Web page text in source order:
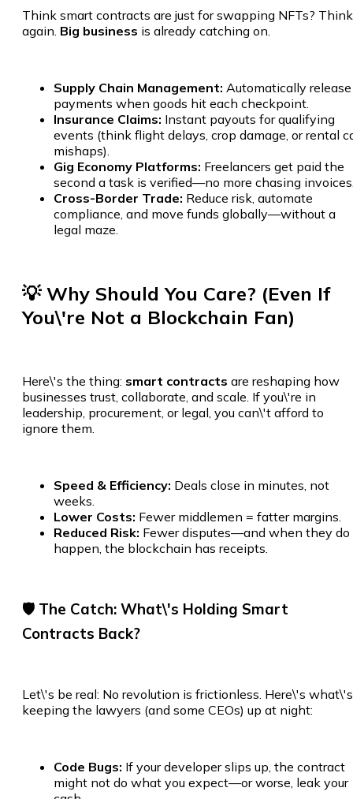
Think smart contracts are just for swapping NFTs? Think
again. Big business is already catching on.
Supply Chain Management: Automatically release
payments when goods hit each checkpoint.
Insurance Claims: Instant payouts for qualifying
events (think flight delays, crop damage, or rental
mishaps).
Gig Economy Platforms: Freelancers get paid the
second a task is verified—no more chasing
Cross-Border Trade: Reduce risk, automate
compliance, and move funds globally—without a
legal maze.
💡 Why Should You Care? (Even If
You\'re Not a Blockchain Fan)
Here\'s the thing: smart contracts are reshaping how
businesses trust, collaborate, and scale. If you\'re in
leadership, procurement, or legal, you can\'t afford to
ignore them.
Speed & Efficiency: Deals close in minutes, not
weeks.
Lower Costs: Fewer middlemen = fatter margins.
Reduced Risk: Fewer disputes—and when they do
happen, the blockchain has receipts.
🛡️ The Catch: What\'s Holding Smart
Contracts Back?
Let\'s be real: No revolution is frictionless. Here\'s what\'s
keeping the lawyers (and some CEOs) up at night:
Code Bugs: If your developer slips up, the contract
might not do what you expect—or worse, leak your